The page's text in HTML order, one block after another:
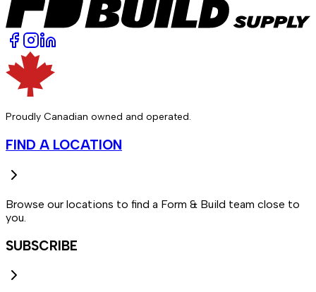
Proudly Canadian owned and operated.
FIND A LOCATION
Browse our locations to find a Form & Build team close to
you.
SUBSCRIBE